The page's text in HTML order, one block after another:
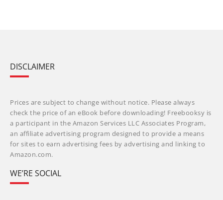
DISCLAIMER
Prices are subject to change without notice. Please always
check the price of an eBook before downloading! Freebooksy is
a participant in the Amazon Services LLC Associates Program,
an affiliate advertising program designed to provide a means
for sites to earn advertising fees by advertising and linking to
Amazon.com.
WE’RE SOCIAL